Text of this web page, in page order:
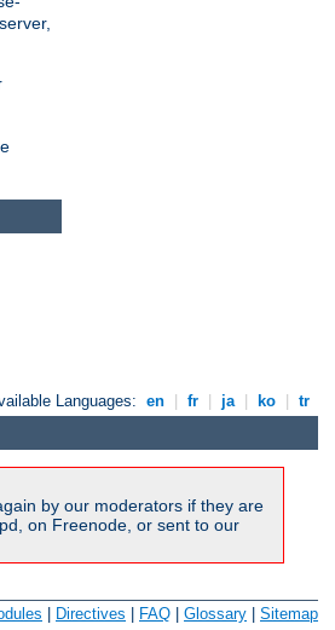
Languages: en fr ja ko tr
by our moderators if they are
on Freenode, or sent to our
| Directives | FAQ | Glossary | Sitemap